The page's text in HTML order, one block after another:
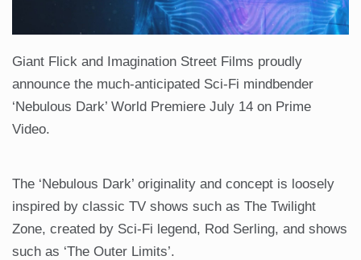
Giant Flick and Imagination Street Films proudly
announce the much-anticipated Sci-Fi mindbender
‘Nebulous Dark’ World Premiere July 14 on Prime
Video.
The ‘Nebulous Dark’ originality and concept is loosely
inspired by classic TV shows such as The Twilight
Zone, created by Sci-Fi legend, Rod Serling, and shows
such as ‘The Outer Limits’.